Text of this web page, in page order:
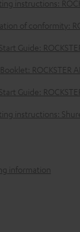
instructions:
of conformity:
Guide:
ROCKSTER
Guide:
instructions:
information